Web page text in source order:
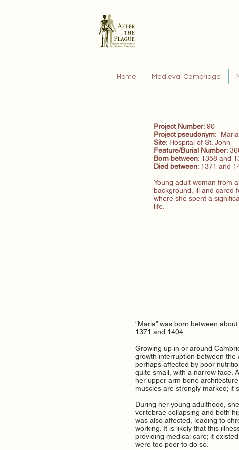
Home Medieval Cambridge
Project Number: 90
Project pseudonym:
Site: Hospital of St. John
Feature/Burial Number:
Born between: 1358 and
Died between: 1371 and
Young adult woman from
background, ill and cared
where she spent a
life.
“Maria” was born between
1371 and 1404.
Growing up in or around
growth interruption between the
perhaps affected by poor
quite small, with a narrow face.
her upper arm bone
muscles are strongly marked; it
During her young adulthood,
vertebrae collapsing and both
was also affected, leading to
working. It is likely that this
providing medical care; it
were too poor to do so.